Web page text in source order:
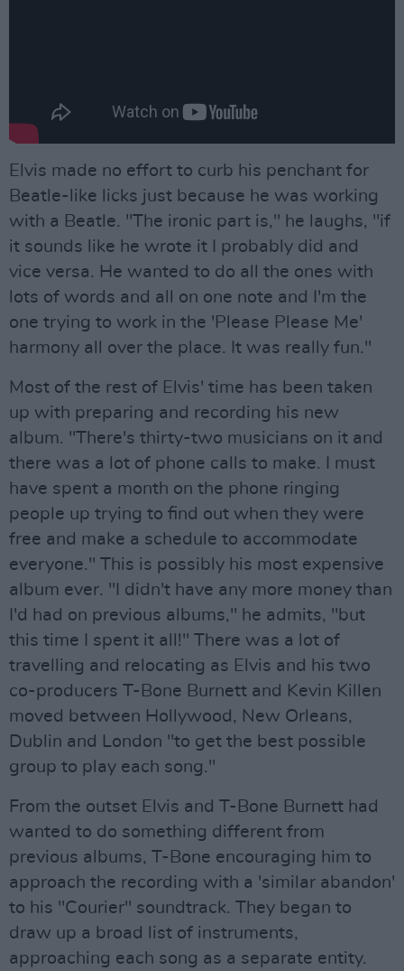
Elvis made no effort to curb his penchant for
Beatle-like licks just because he was working
with a Beatle. "The ironic part is," he laughs, "if
it sounds like he wrote it I probably did and
vice versa. He wanted to do all the ones with
lots of words and all on one note and I'm the
one trying to work in the 'Please Please Me'
harmony all over the place. It was really fun."
Most of the rest of Elvis' time has been taken
up with preparing and recording his new
album. "There's thirty-two musicians on it and
there was a lot of phone calls to make. I must
have spent a month on the phone ringing
people up trying to find out when they were
free and make a schedule to accommodate
everyone." This is possibly his most expensive
album ever. "I didn't have any more money than
I'd had on previous albums," he admits, "but
this time I spent it all!" There was a lot of
travelling and relocating as Elvis and his two
co-producers T-Bone Burnett and Kevin Killen
moved between Hollywood, New Orleans,
Dublin and London "to get the best possible
group to play each song."
From the outset Elvis and T-Bone Burnett had
wanted to do something different from
previous albums, T-Bone encouraging him to
approach the recording with a 'similar abandon'
to his "Courier" soundtrack. They began to
draw up a broad list of instruments,
approaching each song as a separate entity.